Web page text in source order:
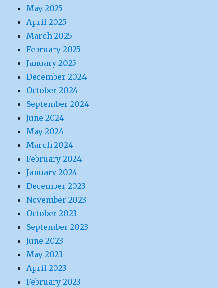
May 2025
April 2025
March 2025
February 2025
January 2025
December 2024
October 2024
September 2024
June 2024
May 2024
March 2024
February 2024
January 2024
December 2023
November 2023
October 2023
September 2023
June 2023
May 2023
April 2023
February 2023